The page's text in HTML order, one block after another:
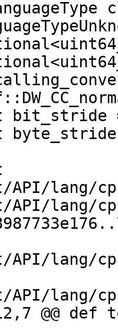
lang/
lang/
lang/
lang/
@@